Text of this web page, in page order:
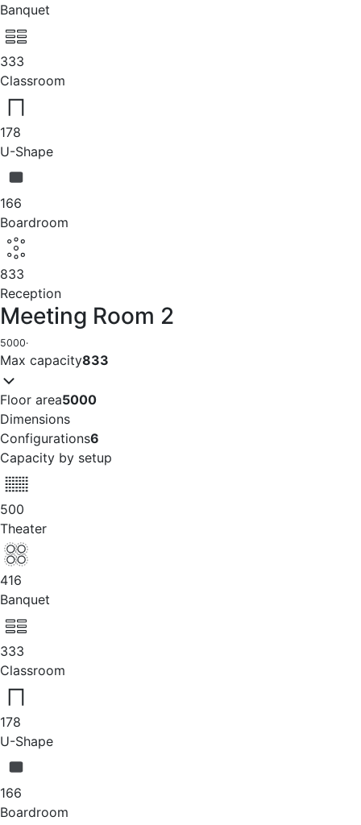
Banquet
333
Classroom
178
U-Shape
166
Boardroom
833
Reception
Meeting Room 2
5000·
Max capacity833
Floor area5000
Dimensions
Configurations6
Capacity by setup
500
Theater
416
Banquet
333
Classroom
178
U-Shape
166
Boardroom